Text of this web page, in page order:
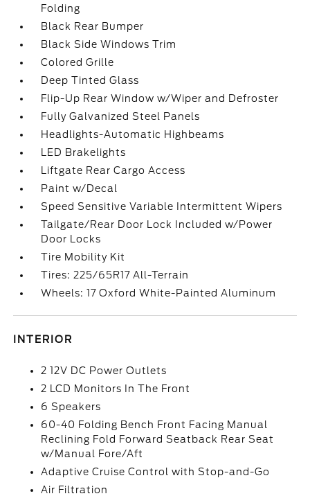
Folding
Black Rear Bumper
Black Side Windows Trim
Colored Grille
Deep Tinted Glass
Flip-Up Rear Window w/Wiper and Defroster
Fully Galvanized Steel Panels
Headlights-Automatic Highbeams
LED Brakelights
Liftgate Rear Cargo Access
Paint w/Decal
Speed Sensitive Variable Intermittent Wipers
Tailgate/Rear Door Lock Included w/Power
Door Locks
Tire Mobility Kit
Tires: 225/65R17 All-Terrain
Wheels: 17 Oxford White-Painted Aluminum
INTERIOR
2 12V DC Power Outlets
2 LCD Monitors In The Front
6 Speakers
60-40 Folding Bench Front Facing Manual
Reclining Fold Forward Seatback Rear Seat
w/Manual Fore/Aft
Adaptive Cruise Control with Stop-and-Go
Air Filtration